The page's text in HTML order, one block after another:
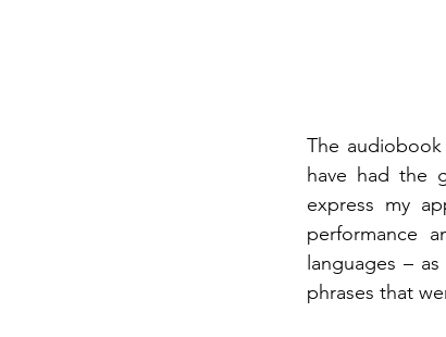
The
have had the
express my
performance
languages –
phrases that